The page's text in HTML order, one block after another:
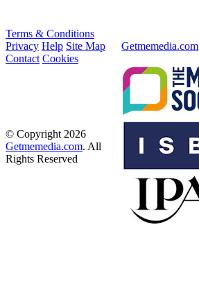
Terms & Conditions
Privacy Help Site Map
Contact Cookies
Getmemedia.com
© Copyright 2026
Getmemedia.com. All
Rights Reserved